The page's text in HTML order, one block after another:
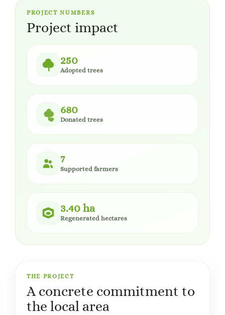
PROJECT NUMBERS
Project impact
250
Adopted trees
680
Donated trees
7
Supported farmers
3.40 ha
Regenerated hectares
THE PROJECT
A concrete commitment to
the local area